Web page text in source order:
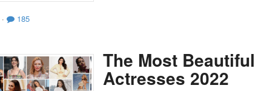
· 185
The Most
Actresses 2022